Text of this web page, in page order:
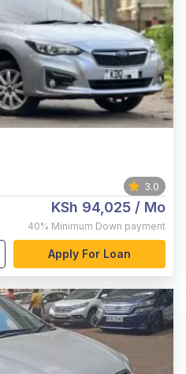
3.0
KSh 94,025 / Mo
40% Minimum Down payment
Apply For Loan